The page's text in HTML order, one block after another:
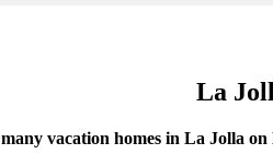
La
many vacation homes in La Jolla on